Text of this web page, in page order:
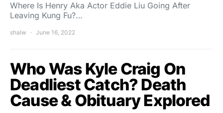
Where Is Henry Aka Actor Eddie Liu Going After
Leaving Kung Fu?…
shalw June 16, 2022
Who Was Kyle Craig On
Deadliest Catch? Death
Cause & Obituary Explored